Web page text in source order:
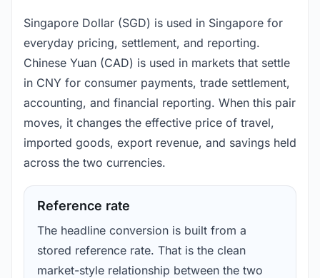
Singapore Dollar (SGD) is used in Singapore for
everyday pricing, settlement, and reporting.
Chinese Yuan (CAD) is used in markets that settle
in CNY for consumer payments, trade settlement,
accounting, and financial reporting. When this pair
moves, it changes the effective price of travel,
imported goods, export revenue, and savings held
across the two currencies.
Reference rate
The headline conversion is built from a
stored reference rate. That is the clean
market-style relationship between the two